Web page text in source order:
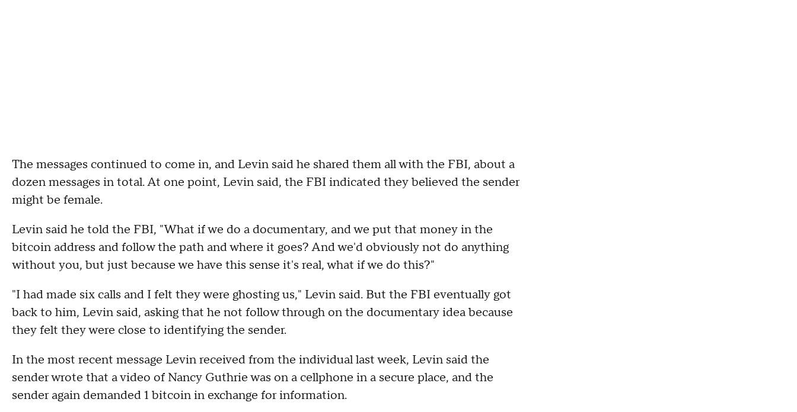
The messages continued to come in, and Levin said he shared them all with the FBI, about a
dozen messages in total. At one point, Levin said, the FBI indicated they believed the sender
might be female.
Levin said he told the FBI, "What if we do a documentary, and we put that money in the
bitcoin address and follow the path and where it goes? And we'd obviously not do anything
without you, but just because we have this sense it's real, what if we do this?"
"I had made six calls and I felt they were ghosting us," Levin said. But the FBI eventually got
back to him, Levin said, asking that he not follow through on the documentary idea because
they felt they were close to identifying the sender.
In the most recent message Levin received from the individual last week, Levin said the
sender wrote that a video of Nancy Guthrie was on a cellphone in a secure place, and the
sender again demanded 1 bitcoin in exchange for information.